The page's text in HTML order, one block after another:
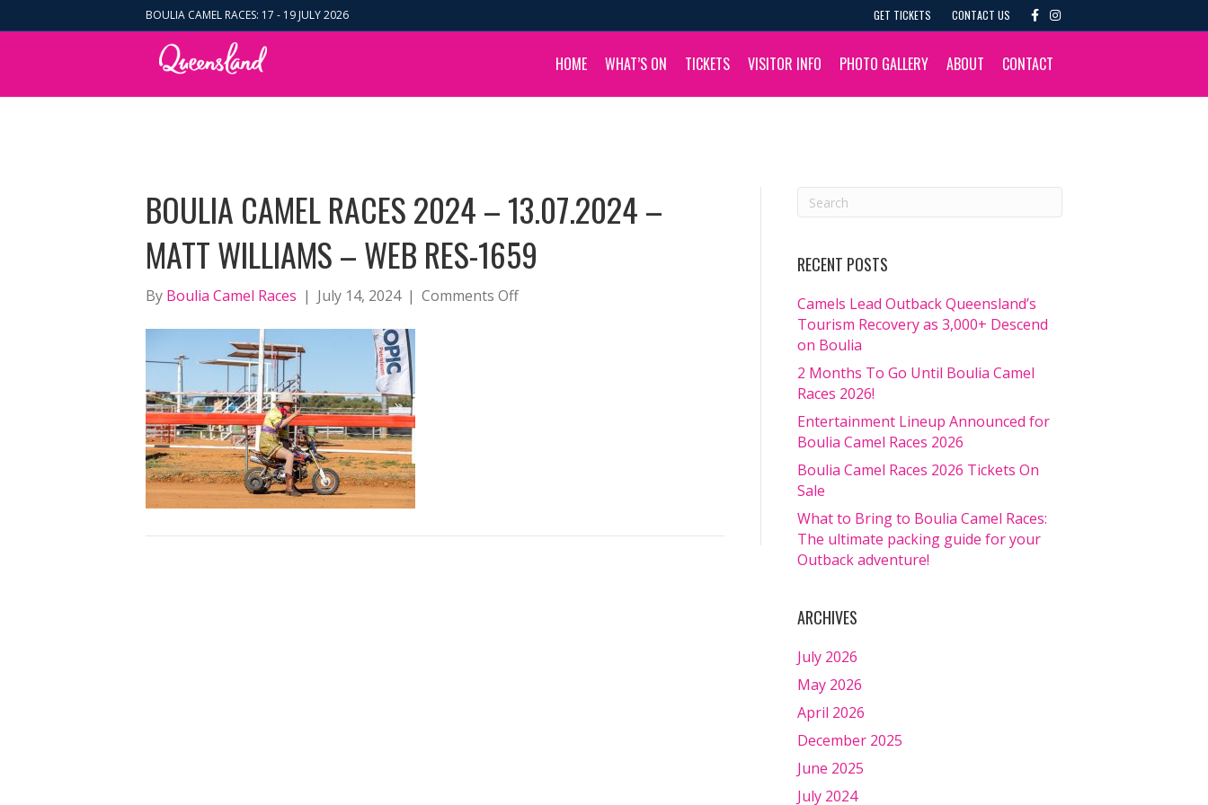
BOULIA CAMEL RACES: 17 - 19 JULY 2026 GET TICKETS CONTACT US
c
b
o
k
I
s
a
g
a
HOME WHAT’S ON TICKETS VISITOR INFO PHOTO GALLERY ABOUT CONTACT
BOULIA CAMEL RACES 2024 – 13.07.2024 –
MATT WILLIAMS – WEB RES-1659
By Boulia Camel Races | July 14, 2024 | Comments Offon
RES-
RECENT POSTS
Camels Lead Outback Queensland’s
Tourism Recovery as 3,000+ Descend
on Boulia
2 Months To Go Until Boulia Camel
Races 2026!
Entertainment Lineup Announced for
Boulia Camel Races 2026
Boulia Camel Races 2026 Tickets On
Sale
What to Bring to Boulia Camel Races:
The ultimate packing guide for your
Outback adventure!
ARCHIVES
July 2026
May 2026
April 2026
December 2025
June 2025
July 2024